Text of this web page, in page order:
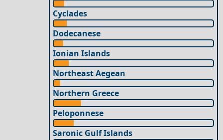
Cyclades
Dodecanese
Ionian Islands
Northeast Aegean
Northern Greece
Peloponnese
Saronic Gulf Islands